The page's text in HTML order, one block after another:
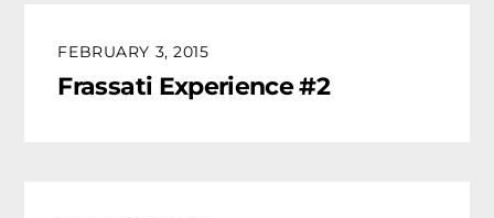
FEBRUARY 3, 2015
Frassati Experience #2